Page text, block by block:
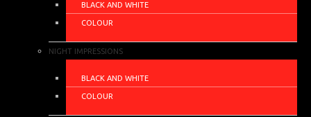
BLACK AND WHITE
COLOUR
NIGHT IMPRESSIONS
BLACK AND WHITE
COLOUR